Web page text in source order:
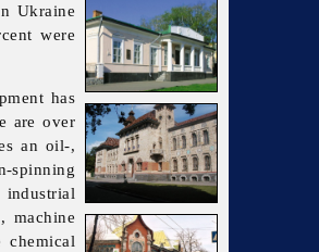
Ukraine
were
has
are over
an oil-,
spinning
industrial
machine
chemical